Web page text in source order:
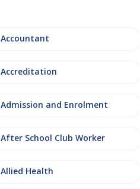
Accountant
Accreditation
Admission and Enrolment
After School Club Worker
Allied Health